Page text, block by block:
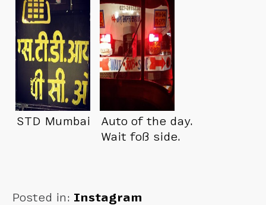
STD Mumbai
Auto of the day.
Wait foß side.
Posted in: Instagram